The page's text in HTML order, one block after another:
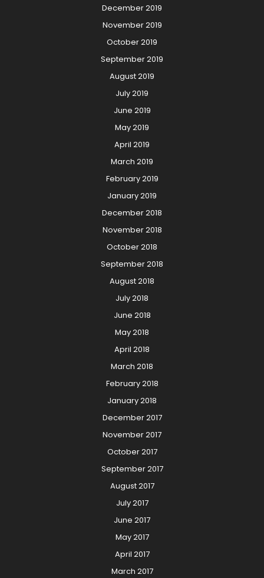
December 2019
November 2019
October 2019
September 2019
August 2019
July 2019
June 2019
May 2019
April 2019
March 2019
February 2019
January 2019
December 2018
November 2018
October 2018
September 2018
August 2018
July 2018
June 2018
May 2018
April 2018
March 2018
February 2018
January 2018
December 2017
November 2017
October 2017
September 2017
August 2017
July 2017
June 2017
May 2017
April 2017
March 2017